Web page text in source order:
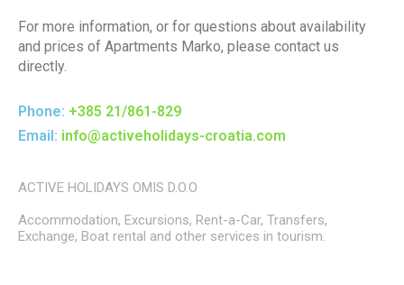
For more information, or for questions about availability
and prices of Apartments Marko, please contact us
directly.
Phone: +385 21/861-829
Email: info@activeholidays-croatia.com
ACTIVE HOLIDAYS OMIS D.O.O
Accommodation, Excursions, Rent-a-Car, Transfers,
Exchange, Boat rental and other services in tourism.